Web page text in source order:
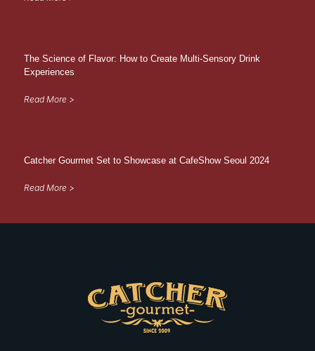
The Science of Flavor: How to Create Multi-Sensory Drink
Experiences
Read More >
Catcher Gourmet Set to Showcase at CafeShow Seoul 2024
Read More >